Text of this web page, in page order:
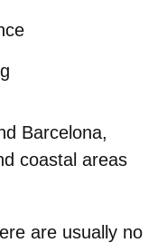
Barcelona,
coastal areas
are usually no